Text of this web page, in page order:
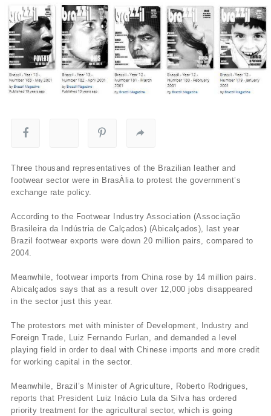
Three thousand representatives of the Brazilian leather and
footwear sector were in BrasÀ­lia to protest the government’s
exchange rate policy.
According to the Footwear Industry Association (Associação
Brasileira da Indústria de Calçados) (Abicalçados), last year
Brazil footwear exports were down 20 million pairs, compared to
2004.
Meanwhile, footwear imports from China rose by 14 million pairs.
Abicalçados says that as a result over 12,000 jobs disappeared
in the sector just this year.
The protestors met with minister of Development, Industry and
Foreign Trade, Luiz Fernando Furlan, and demanded a level
playing field in order to deal with Chinese imports and more credit
for working capital in the sector.
Meanwhile, Brazil’s Minister of Agriculture, Roberto Rodrigues,
reports that President Luiz Inácio Lula da Silva has ordered
priority treatment for the agricultural sector, which is going